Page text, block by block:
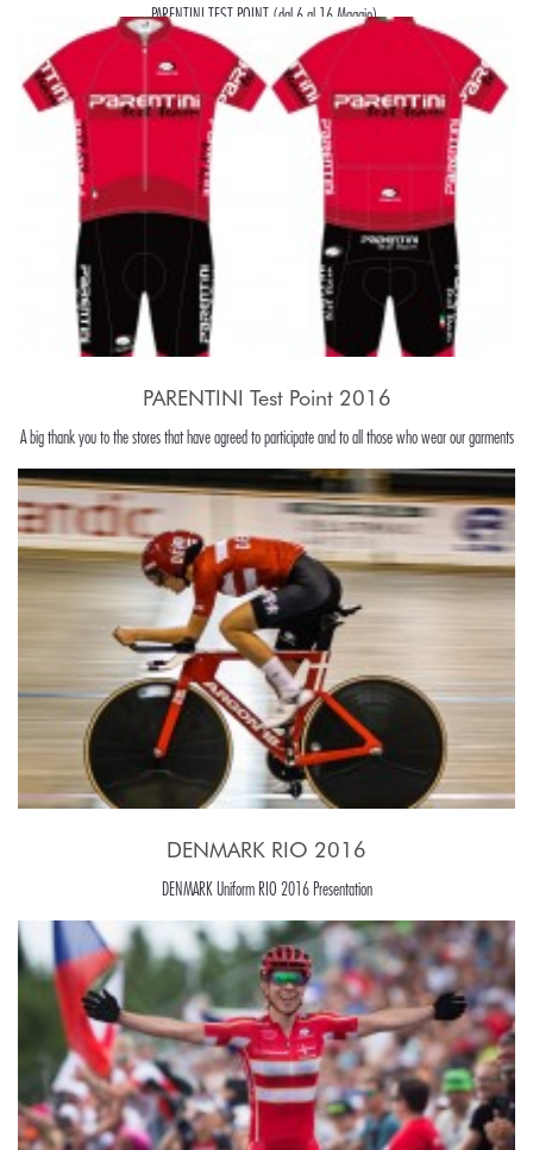
PARENTINI TEST POINT (dal 6 al 16 Maggio).
PARENTINI Test Point 2016
A big thank you to the stores that have agreed to participate and to all those who wear our garments
DENMARK RIO 2016
DENMARK Uniform RIO 2016 Presentation